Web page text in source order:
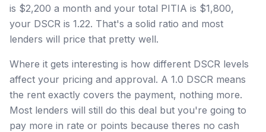
is $2,200 a month and your total PITIA is $1,800,
your DSCR is 1.22. That's a solid ratio and most
lenders will price that pretty well.
Where it gets interesting is how different DSCR levels
affect your pricing and approval. A 1.0 DSCR means
the rent exactly covers the payment, nothing more.
Most lenders will still do this deal but you're going to
pay more in rate or points because theres no cash